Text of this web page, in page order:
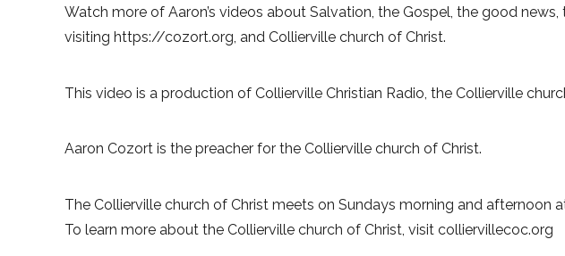
Watch more of Aaron’s videos about Salvation, the Gospel, the good
visiting https://cozort.org, and Collierville church of Christ.
This video is a production of Collierville Christian Radio, the Collierville
Aaron Cozort is the preacher for the Collierville church of Christ.
The Collierville church of Christ meets on Sundays morning and afternoon
To learn more about the Collierville church of Christ, visit colliervillecoc.org